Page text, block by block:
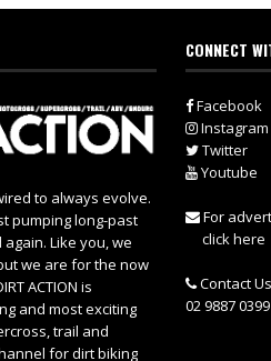
to always evolve.
pumping long-past
Like you, we
we are for the now
ACTION is
and most exciting
trail and
for dirt biking
CONNECT
Facebook
Instagram
Twitter
Youtube
For
click here
Contact
02 9887 0399